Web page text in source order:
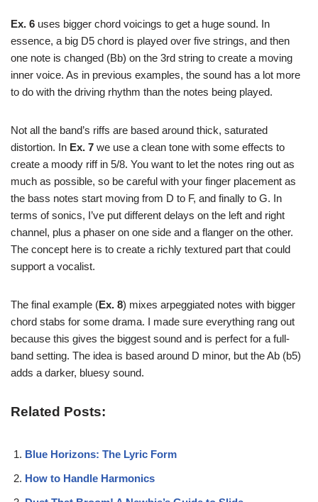
Ex. 6 uses bigger chord voicings to get a huge sound. In
essence, a big D5 chord is played over five strings, and then
one note is changed (Bb) on the 3rd string to create a moving
inner voice. As in previous examples, the sound has a lot more
to do with the driving rhythm than the notes being played.
Not all the band’s riffs are based around thick, saturated
distortion. In Ex. 7 we use a clean tone with some effects to
create a moody riff in 5/8. You want to let the notes ring out as
much as possible, so be careful with your finger placement as
the bass notes start moving from D to F, and finally to G. In
terms of sonics, I’ve put different delays on the left and right
channel, plus a phaser on one side and a flanger on the other.
The concept here is to create a richly textured part that could
support a vocalist.
The final example (Ex. 8) mixes arpeggiated notes with bigger
chord stabs for some drama. I made sure everything rang out
because this gives the biggest sound and is perfect for a full-
band setting. The idea is based around D minor, but the Ab (b5)
adds a darker, bluesy sound.
Related Posts:
Blue Horizons: The Lyric Form
How to Handle Harmonics